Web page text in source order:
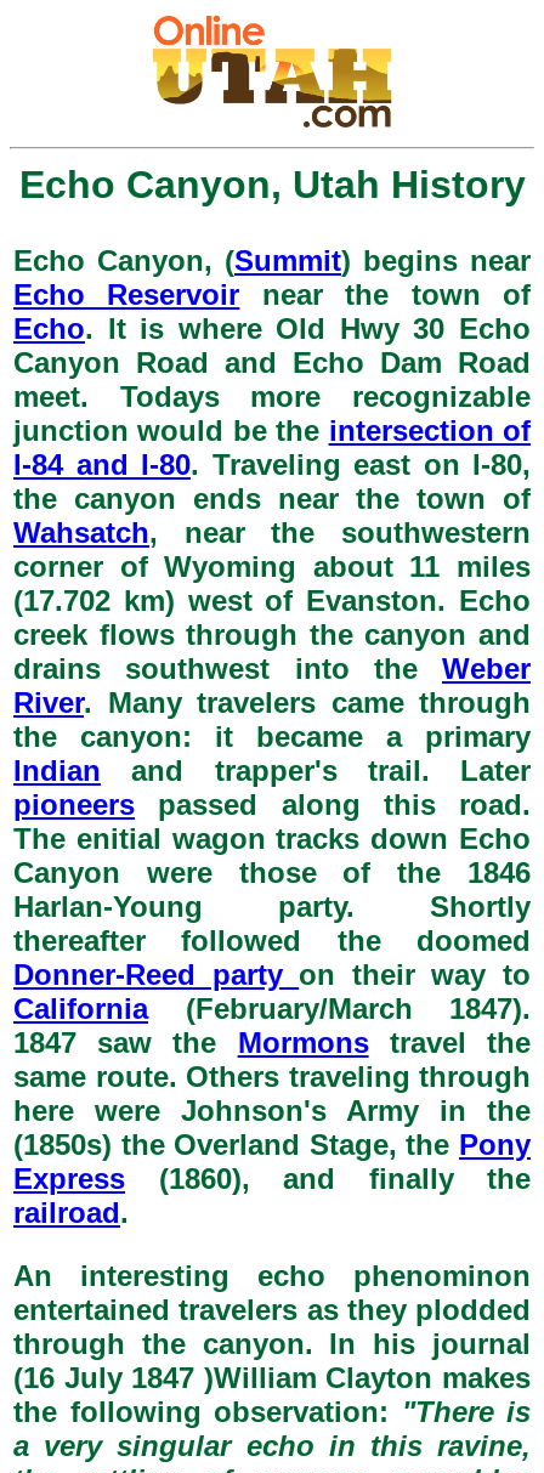
Echo Canyon, Utah History
Echo Canyon, (Summit) begins near
Echo Reservoir near the town of
Echo. It is where Old Hwy 30 Echo
Canyon Road and Echo Dam Road
meet. Todays more recognizable
junction would be the intersection of
I-84 and I-80. Traveling east on I-80,
the canyon ends near the town of
Wahsatch, near the southwestern
corner of Wyoming about 11 miles
(17.702 km) west of Evanston. Echo
creek flows through the canyon and
drains southwest into the Weber
River. Many travelers came through
the canyon: it became a primary
Indian and trapper's trail. Later
pioneers passed along this road.
The enitial wagon tracks down Echo
Canyon were those of the 1846
Harlan-Young party. Shortly
thereafter followed the doomed
Donner-Reed party on their way to
California(February/March 1847).
1847 saw the Mormonstravel the
same route. Others traveling through
here were Johnson's Army in the
(1850s) the Overland Stage, the Pony
Express (1860), and finally the
railroad.
An interesting echo phenominon
entertained travelers as they plodded
through the canyon. In his journal
(16 July 1847 )William Clayton makes
the following observation: "There is
a very singular echo in this ravine,